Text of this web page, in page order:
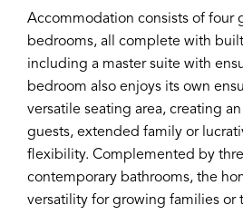
Accommodation consists of four
bedrooms, all complete with
including a master suite with
bedroom also enjoys its own
versatile seating area, creating
guests, extended family or
flexibility. Complemented by
contemporary bathrooms, the
versatility for growing families or